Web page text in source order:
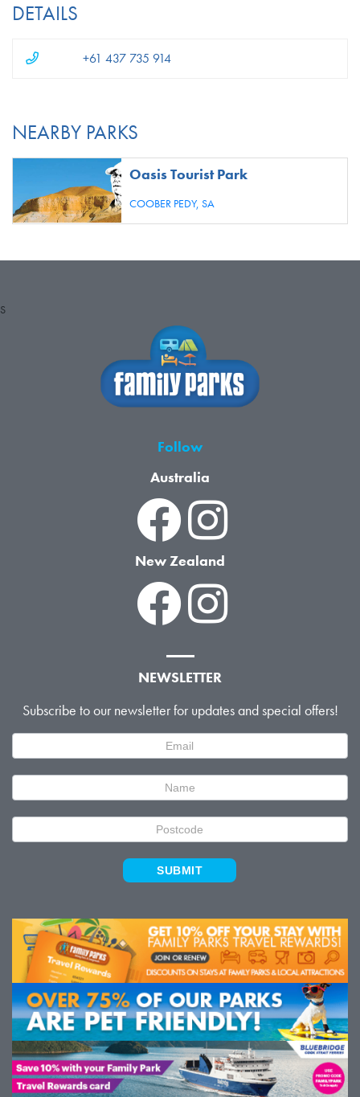
DETAILS
+61 437 735 914
NEARBY PARKS
Oasis Tourist Park
COOBER PEDY,SA
S
Follow
Australia
New Zealand
NEWSLETTER
Subscribe to our newsletter for updates and special offers!
Signup
SUBMIT